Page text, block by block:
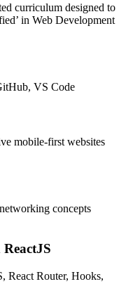
curriculum designed to
in Web Development
VS Code
mobile-first websites
concepts
React Router, Hooks,